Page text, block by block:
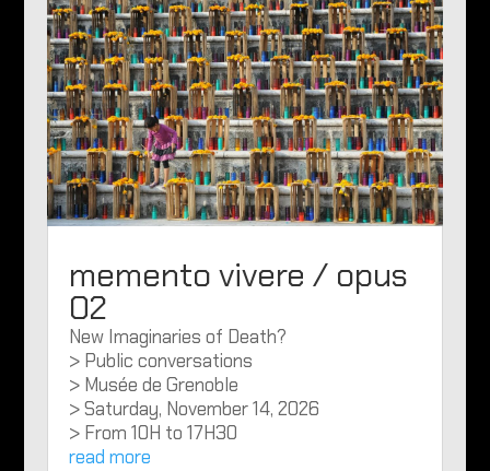
memento vivere / opus
02
New Imaginaries of Death?
> Public conversations
> Musée de Grenoble
> Saturday, November 14, 2026
> From 10H to 17H30
read more